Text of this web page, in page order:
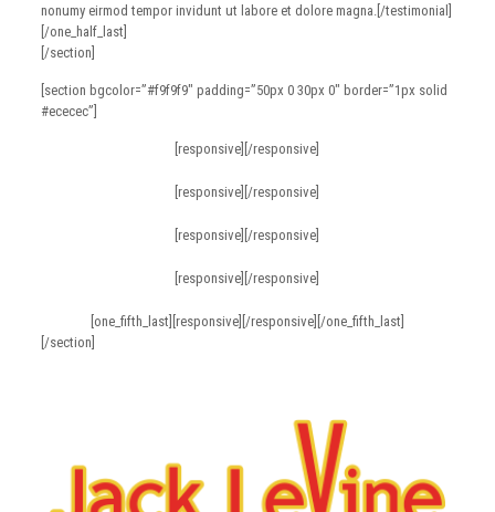
nonumy eirmod tempor invidunt ut labore et dolore magna.[/testimonial]
[/one_half_last]
[/section]
[section bgcolor=”#f9f9f9″ padding=”50px 0 30px 0″ border=”1px solid
#ececec”]
[responsive][/responsive]
[responsive][/responsive]
[responsive][/responsive]
[responsive][/responsive]
[one_fifth_last][responsive][/responsive][/one_fifth_last]
[/section]